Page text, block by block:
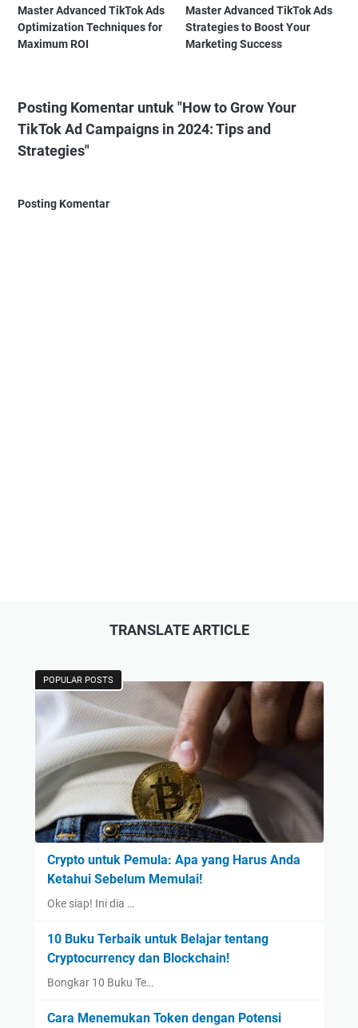
Master Advanced TikTok Ads
Optimization Techniques for
Maximum ROI
Master Advanced TikTok Ads
Strategies to Boost Your
Marketing Success
Posting Komentar untuk "How to Grow Your
TikTok Ad Campaigns in 2024: Tips and
Strategies"
Posting Komentar
TRANSLATE ARTICLE
POPULAR POSTS
Crypto untuk Pemula: Apa yang Harus Anda
Ketahui Sebelum Memulai!
Oke siap! Ini dia …
10 Buku Terbaik untuk Belajar tentang
Cryptocurrency dan Blockchain!
Bongkar 10 Buku Te…
Cara Menemukan Token dengan Potensi